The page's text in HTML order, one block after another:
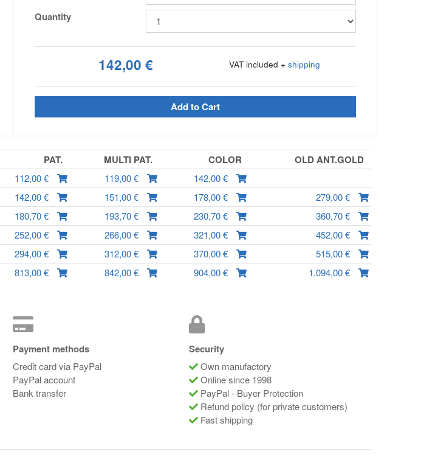
Quantity
142,00 € VAT included + shipping
Add to Cart
PAT. MULTI PAT. COLOR OLD ANT.GOLD
112,00 € 119,00 €
142,00 €
142,00 € 151,00 € 178,00 €
279,00 €
180,70 € 193,70 € 230,70 €
360,70 €
252,00 € 266,00 € 321,00 €
452,00 €
294,00 € 312,00 € 370,00 €
515,00 €
813,00 € 842,00 € 904,00 € 1.094,00 €
Payment methods
Credit card via PayPal
PayPal account
Bank transfer
Security
Own manufactory
Online since 1998
PayPal - Buyer Protection
Refund policy (for private customers)
Fast shipping